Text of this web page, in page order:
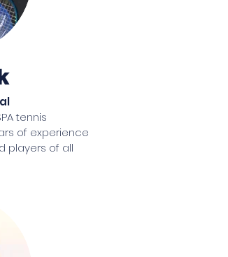
tennis
of experience
players of all
tennis club.
when he was
success as